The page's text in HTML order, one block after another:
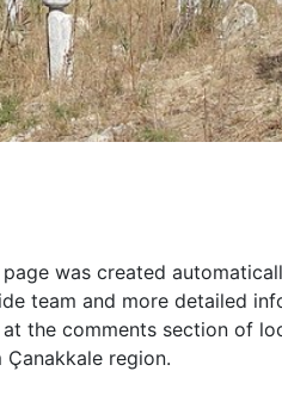
was created
team and more detailed
the comments section of
region.